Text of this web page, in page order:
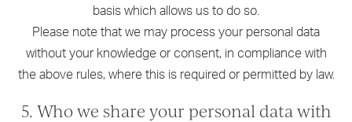
basis which allows us to do so.
Please note that we may process your personal data
without your knowledge or consent, in compliance with
the above rules, where this is required or permitted by law.
5. Who we share your personal data with